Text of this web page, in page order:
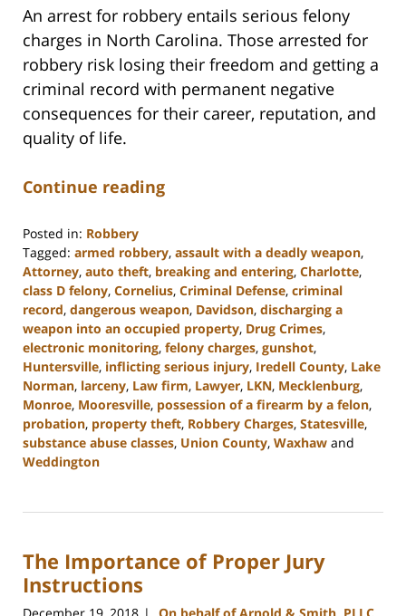
An arrest for robbery entails serious felony
charges in North Carolina. Those arrested for
robbery risk losing their freedom and getting a
criminal record with permanent negative
consequences for their career, reputation, and
quality of life.
Continue reading
Posted in: Robbery
Tagged: armed robbery, assault with a deadly weapon,
Attorney, auto theft, breaking and entering, Charlotte,
class D felony, Cornelius, Criminal Defense, criminal
record, dangerous weapon, Davidson, discharging a
weapon into an occupied property, Drug Crimes,
electronic monitoring, felony charges, gunshot,
Huntersville, inflicting serious injury, Iredell County, Lake
Norman, larceny, Law firm, Lawyer, LKN, Mecklenburg,
Monroe, Mooresville, possession of a firearm by a felon,
probation, property theft, Robbery Charges, Statesville,
substance abuse classes, Union County, Waxhaw and
Weddington
22,
11:45
am
The Importance of Proper Jury
Instructions